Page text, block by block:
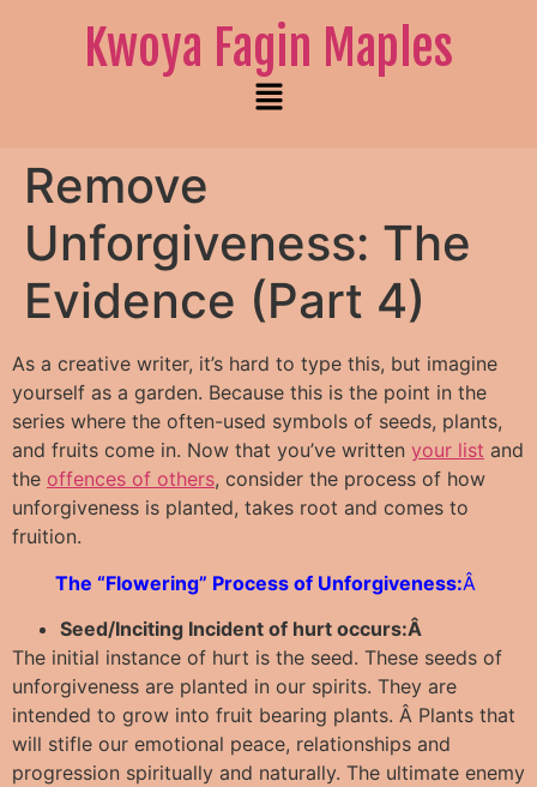
Kwoya Fagin Maples
Remove
Unforgiveness: The
Evidence (Part 4)
As a creative writer, it’s hard to type this, but imagine
yourself as a garden. Because this is the point in the
series where the often-used symbols of seeds, plants,
and fruits come in. Now that you’ve written your list and
the offences of others, consider the process of how
unforgiveness is planted, takes root and comes to
fruition.
The “Flowering” Process of Unforgiveness:Â
Seed/Inciting Incident of hurt occurs:Â
The initial instance of hurt is the seed. These seeds of
unforgiveness are planted in our spirits. They are
intended to grow into fruit bearing plants. Â Plants that
will stifle our emotional peace, relationships and
progression spiritually and naturally. The ultimate enemy